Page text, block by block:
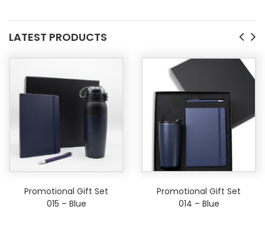
LATEST PRODUCTS
Promotional Gift Set
015 – Blue
Promotional Gift Set
014 – Blue